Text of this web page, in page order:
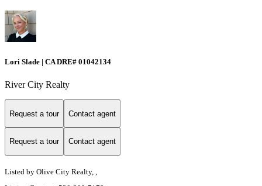
Lori Slade | CA DRE# 01042134
River City Realty
Request a tour Contact agent
Request a tour Contact agent
Listed by Olive City Realty, ,